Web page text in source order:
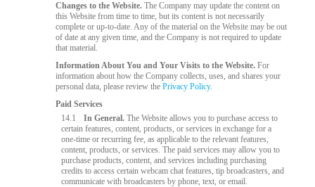
Changes to the Website. The Company may update the content on
this Website from time to time, but its content is not necessarily
complete or up-to-date. Any of the material on the Website may be out
of date at any given time, and the Company is not required to update
that material.
Information About You and Your Visits to the Website. For
information about how the Company collects, uses, and shares your
personal data, please review thePrivacy Policy.
Paid Services
14.1
In General. The Website allows you to purchase access to
certain features, content, products, or services in exchange for a
one-time or recurring fee, as applicable to the relevant features,
content, products, or services. The paid services may allow you to
purchase products, content, and services including purchasing
credits to access certain webcam chat features, tip broadcasters, and
communicate with broadcasters by phone, text, or email.